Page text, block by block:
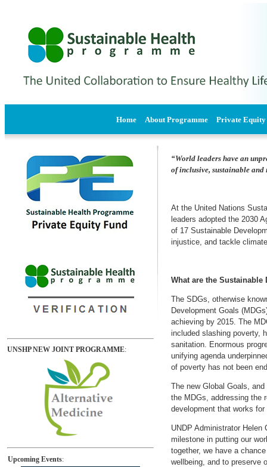
Home About Programme Private Equity
UNSHP NEW JOINT PROGRAMME:
Upcoming Events:
“World leaders have an
of inclusive, sustainable
At the United Nations
leaders adopted the 2030
of 17 Sustainable
injustice, and tackle
What are the Sustainable
The SDGs, otherwise
Development Goals
achieving by 2015. The
included slashing poverty,
sanitation. Enormous
unifying agenda
of poverty has not been
The new Global Goals,
the MDGs, addressing the
development that works for
UNDP Administrator
milestone in putting our
together, we have a
wellbeing, and to preserve